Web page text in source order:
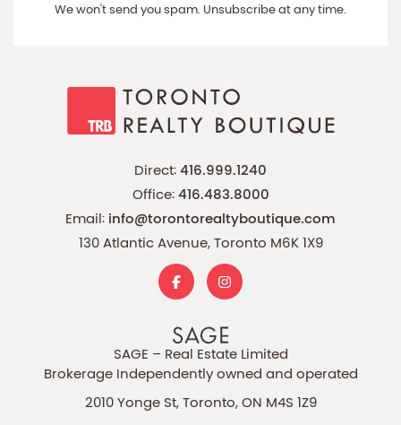
We won't send you spam. Unsubscribe at any time.
Direct:416.999.1240
Office:416.483.8000
Email: info@torontorealtyboutique.com
130 Atlantic Avenue, Toronto M6K 1X9
SAGE – Real Estate Limited
Brokerage Independently owned and operated
2010 Yonge St, Toronto, ON M4S 1Z9